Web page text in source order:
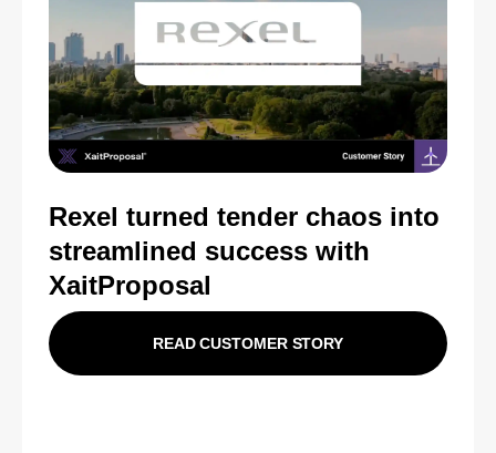
Rexel turned tender chaos into
streamlined success with
XaitProposal
READ CUSTOMER STORY